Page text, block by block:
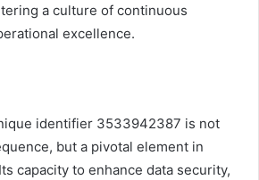
a culture of continuous
excellence.
identifier 3533942387 is not
but a pivotal element in
capacity to enhance data security,